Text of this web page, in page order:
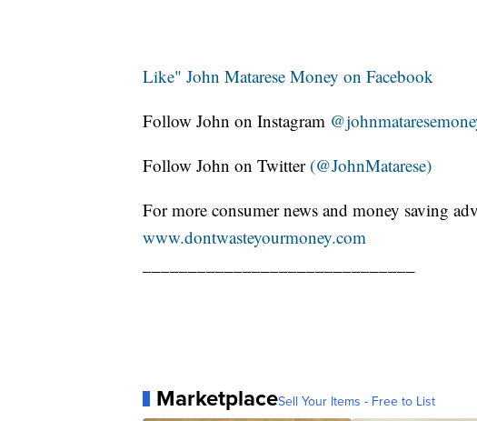
Like" John Matarese Money on Facebook
Follow John on Instagram
Follow John on Twitter (@JohnMatarese)
For more consumer news and money saving
www.dontwasteyourmoney.com
MarketplaceSell Your Items - Free to List